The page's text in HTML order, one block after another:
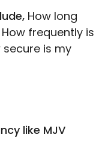
How long
frequently is
is my
like MJV